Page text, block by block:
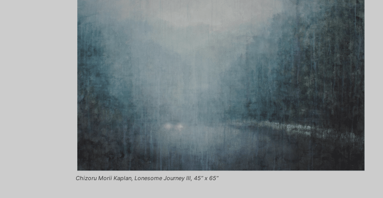
Chizoru Morii Kaplan, Lonesome Journey III, 45” x 65”